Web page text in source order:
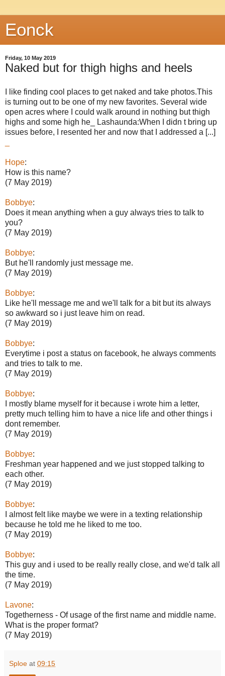
Eonck
Friday, 10 May 2019
Naked but for thigh highs and heels
I like finding cool places to get naked and take photos.This
is turning out to be one of my new favorites. Several wide
open acres where I could walk around in nothing but thigh
highs and some high he_ Lashaunda:When I didn t bring up
issues before, I resented her and now that I addressed a [...]
Hope:
How is this name?
(7 May 2019)
Bobbye:
Does it mean anything when a guy always tries to talk to
you?
(7 May 2019)
Bobbye:
But he'll randomly just message me.
(7 May 2019)
Bobbye:
Like he'll message me and we'll talk for a bit but its always
so awkward so i just leave him on read.
(7 May 2019)
Bobbye:
Everytime i post a status on facebook, he always comments
and tries to talk to me.
(7 May 2019)
Bobbye:
I mostly blame myself for it because i wrote him a letter,
pretty much telling him to have a nice life and other things i
dont remember.
(7 May 2019)
Bobbye:
Freshman year happened and we just stopped talking to
each other.
(7 May 2019)
Bobbye:
I almost felt like maybe we were in a texting relationship
because he told me he liked to me too.
(7 May 2019)
Bobbye:
This guy and i used to be really really close, and we'd talk all
the time.
(7 May 2019)
Lavone:
Togetherness - Of usage of the first name and middle name.
What is the proper format?
(7 May 2019)
Sploe at 09:15